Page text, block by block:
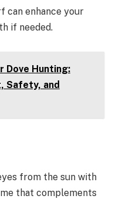
can enhance your
if needed.
Dove Hunting:
Safety, and
from the sun with
that complements